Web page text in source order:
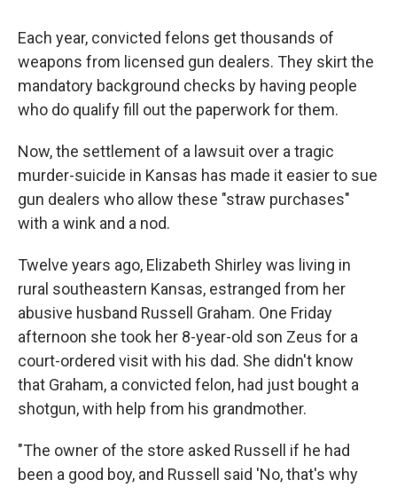
Each year, convicted felons get thousands of
weapons from licensed gun dealers. They skirt the
mandatory background checks by having people
who do qualify fill out the paperwork for them.
Now, the settlement of a lawsuit over a tragic
murder-suicide in Kansas has made it easier to sue
gun dealers who allow these "straw purchases"
with a wink and a nod.
Twelve years ago, Elizabeth Shirley was living in
rural southeastern Kansas, estranged from her
abusive husband Russell Graham. One Friday
afternoon she took her 8-year-old son Zeus for a
court-ordered visit with his dad. She didn't know
that Graham, a convicted felon, had just bought a
shotgun, with help from his grandmother.
"The owner of the store asked Russell if he had
been a good boy, and Russell said 'No, that's why